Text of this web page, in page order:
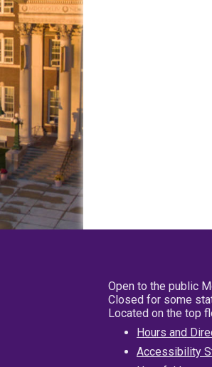
Open to the public
Closed for some
Located on the top
Hours and
Accessibility